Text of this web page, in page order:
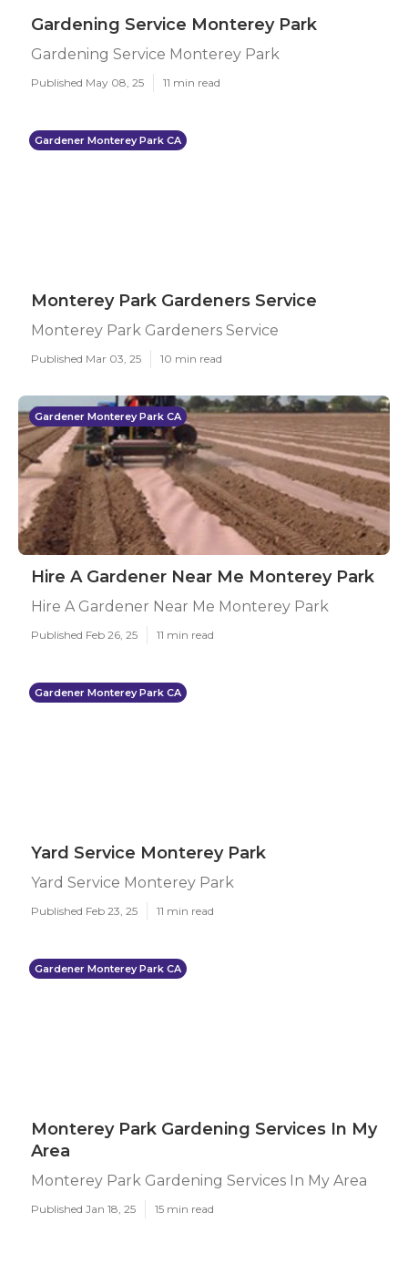
Gardening Service Monterey Park
Gardening Service Monterey Park
Published May 08, 25 11 min read
Gardener Monterey Park CA
Monterey Park Gardeners Service
Monterey Park Gardeners Service
Published Mar 03, 25 10 min read
Gardener Monterey Park CA
Hire A Gardener Near Me Monterey Park
Hire A Gardener Near Me Monterey Park
Published Feb 26, 25 11 min read
Gardener Monterey Park CA
Yard Service Monterey Park
Yard Service Monterey Park
Published Feb 23, 25 11 min read
Gardener Monterey Park CA
Monterey Park Gardening Services In My
Area
Monterey Park Gardening Services In My Area
Published Jan 18, 25 15 min read